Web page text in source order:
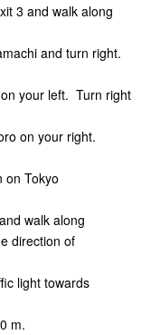
3 and walk along
and turn right.
your left. Turn right
on your right.
on Tokyo
walk along
direction of
light towards
m.